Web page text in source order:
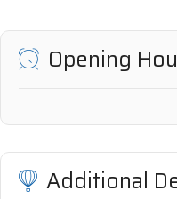
Opening
Additional